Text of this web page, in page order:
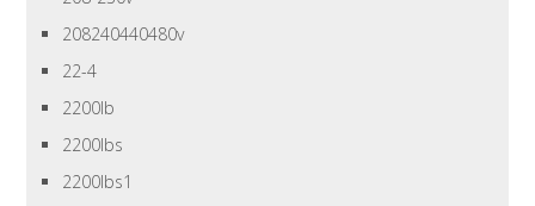
208240440480v
22-4
2200lb
2200lbs
2200lbs1